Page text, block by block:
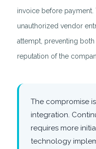
invoice before
unauthorized vendor
attempt, preventing
reputation of the
The compromise
integration.
requires more
technology